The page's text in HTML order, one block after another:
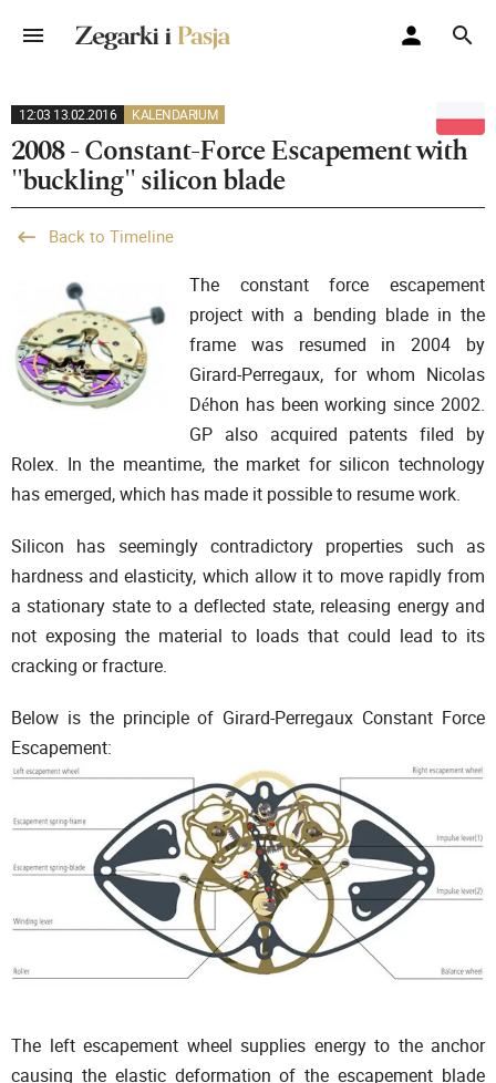
12:03 13.02.2016 KALENDARIUM
2008 - Constant-Force Escapement with
"buckling" silicon blade
Back to Timeline
The constant force escapement
project with a bending blade in the
frame was resumed in 2004 by
Girard-Perregaux, for whom Nicolas
Déhon has been working since 2002.
GP also acquired patents filed by
Rolex. In the meantime, the market for silicon technology
has emerged, which has made it possible to resume work.
Silicon has seemingly contradictory properties such as
hardness and elasticity, which allow it to move rapidly from
a stationary state to a deflected state, releasing energy and
not exposing the material to loads that could lead to its
cracking or fracture.
Below is the principle of Girard-Perregaux Constant Force
Escapement:
The left escapement wheel supplies energy to the anchor
causing the elastic deformation of the escapement blade